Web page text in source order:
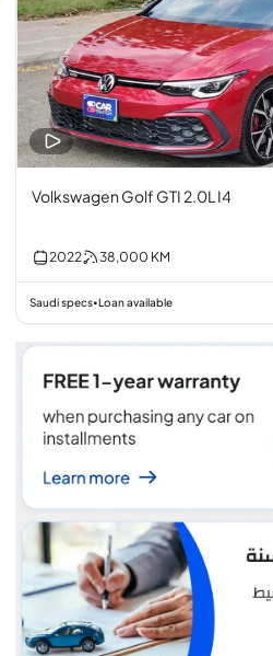
Volkswagen Golf GTI 2.0L I4
2022 38,000 KM
Saudi specs•Loan available